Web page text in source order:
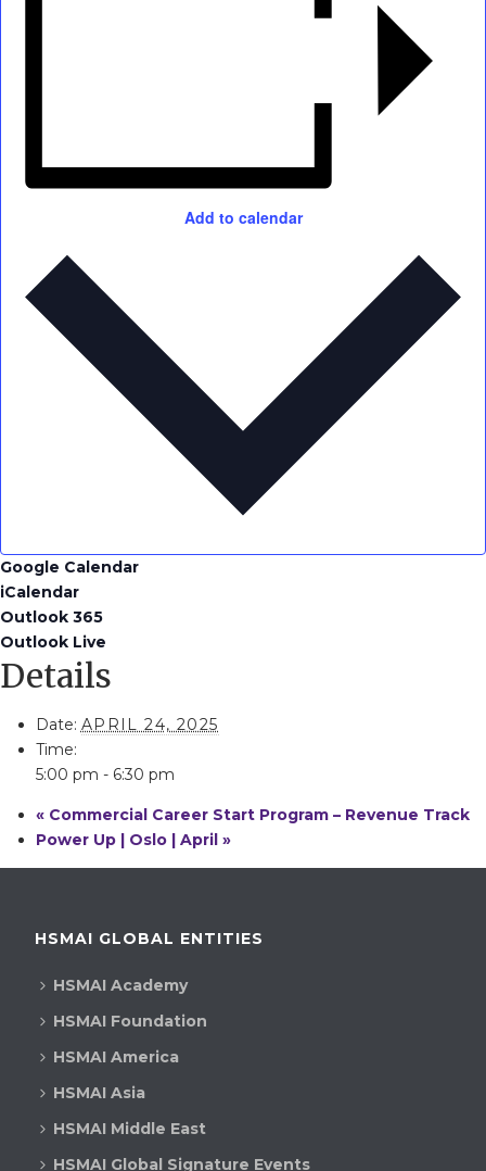
Add to calendar
Google Calendar
iCalendar
Outlook 365
Outlook Live
Details
Date: APRIL 24, 2025
Time:
5:00 pm - 6:30 pm
«Commercial Career Start Program – Revenue Track
Power Up | Oslo | April »
HSMAI GLOBAL ENTITIES
HSMAI Academy
HSMAI Foundation
HSMAI America
HSMAI Asia
HSMAI Middle East
HSMAI Global Signature Events